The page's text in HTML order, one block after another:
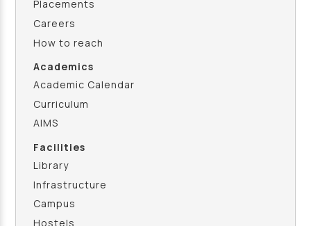
Placements
Careers
How to reach
Academics
Academic Calendar
Curriculum
AIMS
Facilities
Library
Infrastructure
Campus
Hostels